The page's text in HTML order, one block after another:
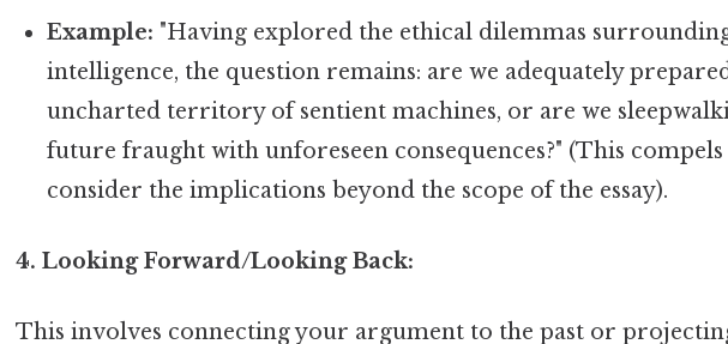
Example: "Having explored the ethical dilemmas
intelligence, the question remains: are we adequately
uncharted territory of sentient machines, or are we
future fraught with unforeseen consequences?" (This
consider the implications beyond the scope of the essay).
4. Looking Forward/Looking Back:
This involves connecting your argument to the past or